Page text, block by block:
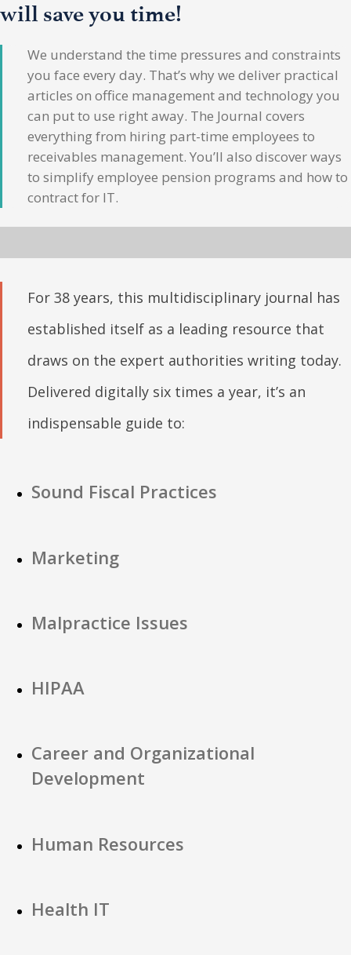
will save you time!
We understand the time pressures and constraints
you face every day. That’s why we deliver practical
articles on office management and technology you
can put to use right away. The Journal covers
everything from hiring part-time employees to
receivables management. You’ll also discover ways
to simplify employee pension programs and how to
contract for IT.
For 38 years, this multidisciplinary journal has
established itself as a leading resource that
draws on the expert authorities writing today.
Delivered digitally six times a year, it’s an
indispensable guide to:
Sound Fiscal Practices
Marketing
Malpractice Issues
HIPAA
Career and Organizational
Development
Human Resources
Health IT